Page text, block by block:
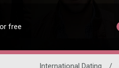
free
International Dating /